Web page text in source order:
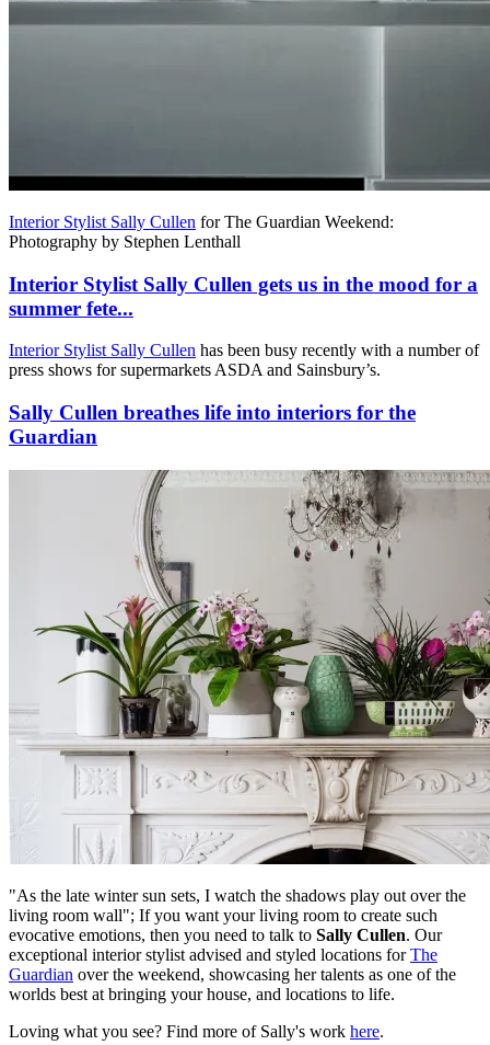
Interior Stylist Sally Cullen for The Guardian Weekend:
Photography by Stephen Lenthall
Interior Stylist Sally Cullen gets us in the mood for a
summer fete...
Interior Stylist Sally Cullen has been busy recently with a number of
press shows for supermarkets ASDA and Sainsbury’s.
Sally Cullen breathes life into interiors for the
Guardian
"As the late winter sun sets, I watch the shadows play out over the
living room wall"; If you want your living room to create such
evocative emotions, then you need to talk to Sally Cullen. Our
exceptional interior stylist advised and styled locations forThe
Guardian over the weekend, showcasing her talents as one of the
worlds best at bringing your house, and locations to life.
Loving what you see? Find more of Sally's work here.